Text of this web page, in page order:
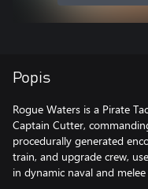
Popis
Rogue Waters is a Pirate
Captain Cutter,
procedurally generated
train, and upgrade crew,
in dynamic naval and